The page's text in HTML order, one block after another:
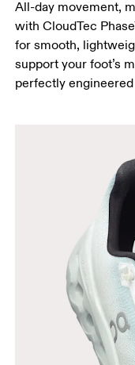
All-day movement,
with CloudTec
for smooth,
support your foot’s
perfectly